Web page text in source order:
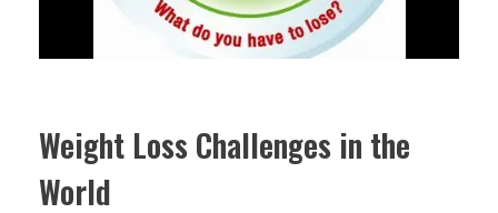
Weight Loss Challenges in the
World